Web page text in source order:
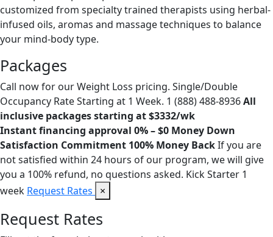
customized from specialty trained therapists using herbal-
infused oils, aromas and massage techniques to balance
your mind-body type.
Packages
Call now for our Weight Loss pricing. Single/Double
Occupancy Rate Starting at 1 Week. 1 (888) 488-8936All
inclusive packages starting at $3332/wk
Instant financing approval 0% – $0 Money Down
Satisfaction Commitment 100% Money BackIf you are
not satisfied within 24 hours of our program, we will give
you a 100% refund, no questions asked. Kick Starter 1
week Request Rates ×
Request Rates